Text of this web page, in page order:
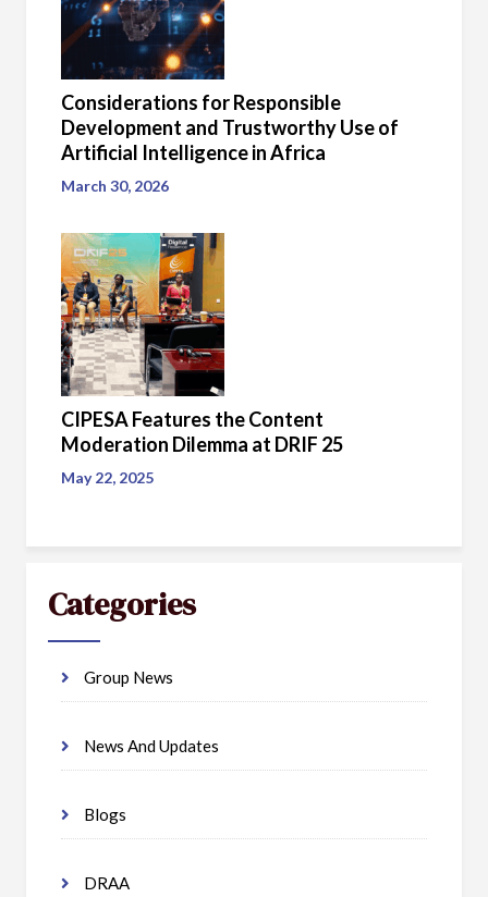
Considerations for Responsible
Development and Trustworthy Use of
Artificial Intelligence in Africa
March 30, 2026
CIPESA Features the Content
Moderation Dilemma at DRIF 25
May 22, 2025
Categories
Group News
News And Updates
Blogs
DRAA